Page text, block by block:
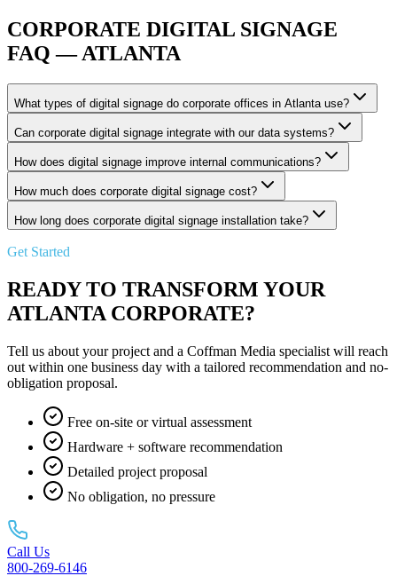
CORPORATE DIGITAL SIGNAGE
FAQ — ATLANTA
What types of digital signage do corporate offices in Atlanta use?
Can corporate digital signage integrate with our data systems?
How does digital signage improve internal communications?
How much does corporate digital signage cost?
How long does corporate digital signage installation take?
Get Started
READY TO TRANSFORM YOUR
ATLANTA CORPORATE?
Tell us about your project and a Coffman Media specialist will reach
out within one business day with a tailored recommendation and no-
obligation proposal.
Free on-site or virtual assessment
Hardware + software recommendation
Detailed project proposal
No obligation, no pressure
Call Us
800-269-6146